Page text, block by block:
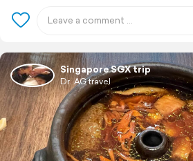
Singapore SGX trip
Dr. AG travel